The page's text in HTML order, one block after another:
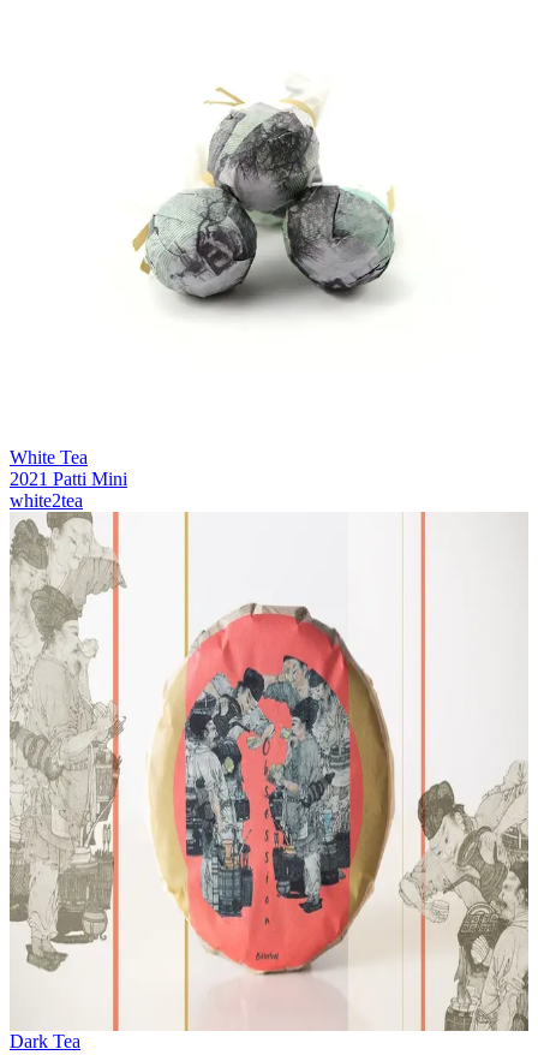
White Tea
2021 Patti Mini
white2tea
Dark Tea